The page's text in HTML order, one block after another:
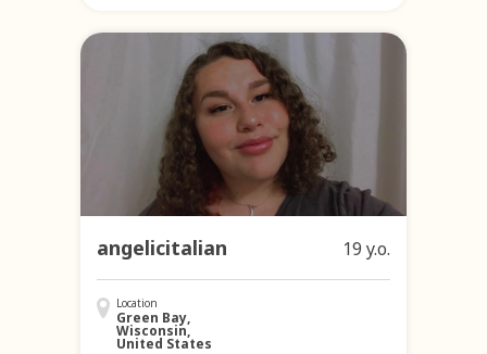
angelicitalian 19 y.o.
Location
Green Bay,
Wisconsin,
United States